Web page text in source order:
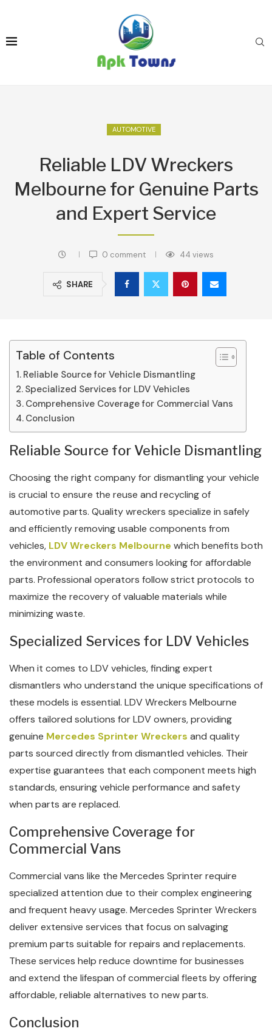
AUTOMOTIVE
Reliable LDV Wreckers
Melbourne for Genuine Parts
and Expert Service
0 comment 44 views
SHARE
Table of Contents
Reliable Source for Vehicle Dismantling
Specialized Services for LDV Vehicles
Comprehensive Coverage for Commercial Vans
Conclusion
Reliable Source for Vehicle Dismantling
Choosing the right company for dismantling your vehicle
is crucial to ensure the reuse and recycling of
automotive parts. Quality wreckers specialize in safely
and efficiently removing usable components from
vehicles, LDV Wreckers Melbourne which benefits both
the environment and consumers looking for affordable
parts. Professional operators follow strict protocols to
maximize the recovery of valuable materials while
minimizing waste.
Specialized Services for LDV Vehicles
When it comes to LDV vehicles, finding expert
dismantlers who understand the unique specifications of
these models is essential. LDV Wreckers Melbourne
offers tailored solutions for LDV owners, providing
genuine Mercedes Sprinter Wreckers and quality
parts sourced directly from dismantled vehicles. Their
expertise guarantees that each component meets high
standards, ensuring vehicle performance and safety
when parts are replaced.
Comprehensive Coverage for
Commercial Vans
Commercial vans like the Mercedes Sprinter require
specialized attention due to their complex engineering
and frequent heavy usage. Mercedes Sprinter Wreckers
deliver extensive services that focus on salvaging
premium parts suitable for repairs and replacements.
These services help reduce downtime for businesses
and extend the lifespan of commercial fleets by offering
affordable, reliable alternatives to new parts.
Conclusion